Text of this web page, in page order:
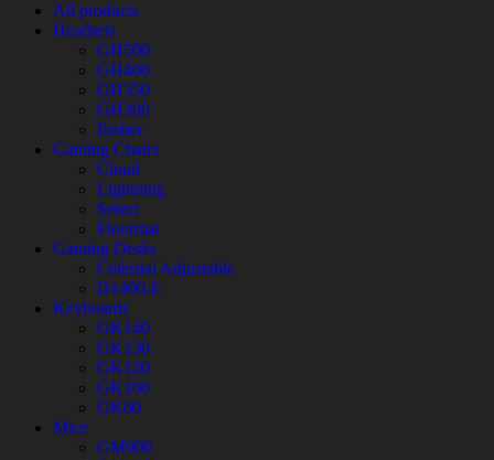
All products
Headsets
GH500
GH400
GH350
GH300
Ember
Gaming Chairs
Cloud
Lightning
Select
Floormat
Gaming Desks
Celestial Adjustable
D1400-E
Keyboards
GK140
GK130
GK120
GK100
GK60
Mice
GM900